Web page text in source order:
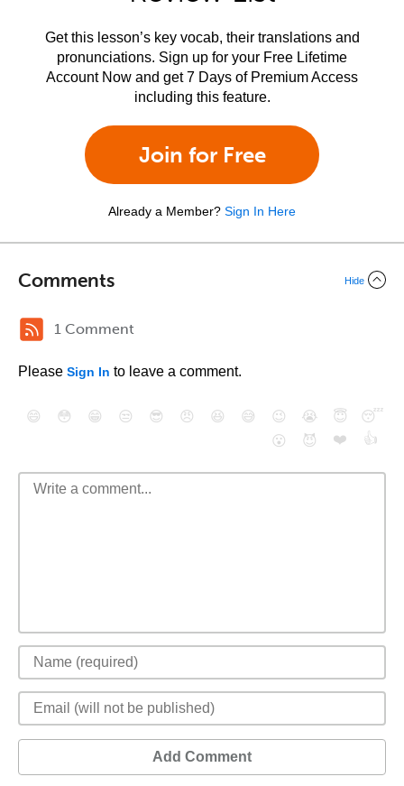
Get this lesson’s key vocab, their translations and
pronunciations. Sign up for your Free Lifetime
Account Now and get 7 Days of Premium Access
including this feature.
Join for Free
Already a Member? Sign In Here
Comments Hide
1 Comment
Please Sign In to leave a comment.
😄 😳 😁 😒 😎 😠 😆 😅 😉 😭 😇
😴
😮
😈 ❤️ 👍
Add Comment